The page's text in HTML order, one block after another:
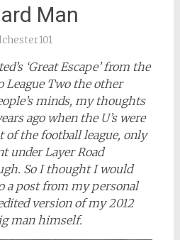
Man
‘Great Escape’ from the
League Two the other
minds, my thoughts
ago when the U’s were
of the football league, only
under Layer Road
So I thought I would
a post from my personal
version of my 2012
man himself.